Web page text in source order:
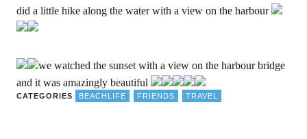
did a little hike along the water with a view on the harbour
we watched the sunset with a view on the harbour bridge
and it was amazingly beautiful
CATEGORIES BEACHLIFE FRIENDS TRAVEL